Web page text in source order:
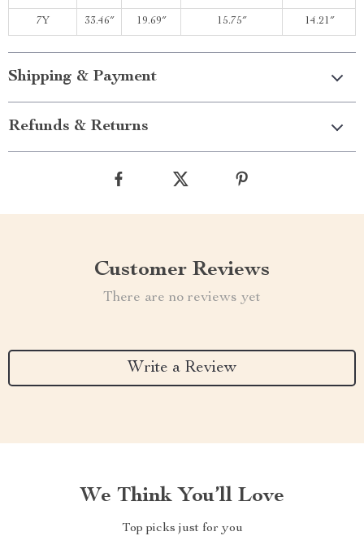
7Y 33.46″ 19.69″ 15.75″ 14.21″
Shipping & Payment
Refunds & Returns
Customer Reviews
There are no reviews yet
Write a Review
We Think You’ll Love
Top picks just for you